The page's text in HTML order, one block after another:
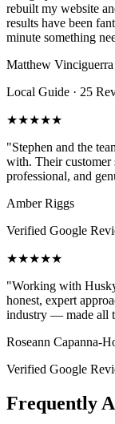
rebuilt my website
results have been
minute something
Matthew Vinciguerra
Local Guide · 25
★★★★★
"Stephen and the
with. Their
professional, and
Amber Riggs
Verified Google
★★★★★
"Working with
honest, expert
industry — made all
Roseann Capanna-
Verified Google
Frequently